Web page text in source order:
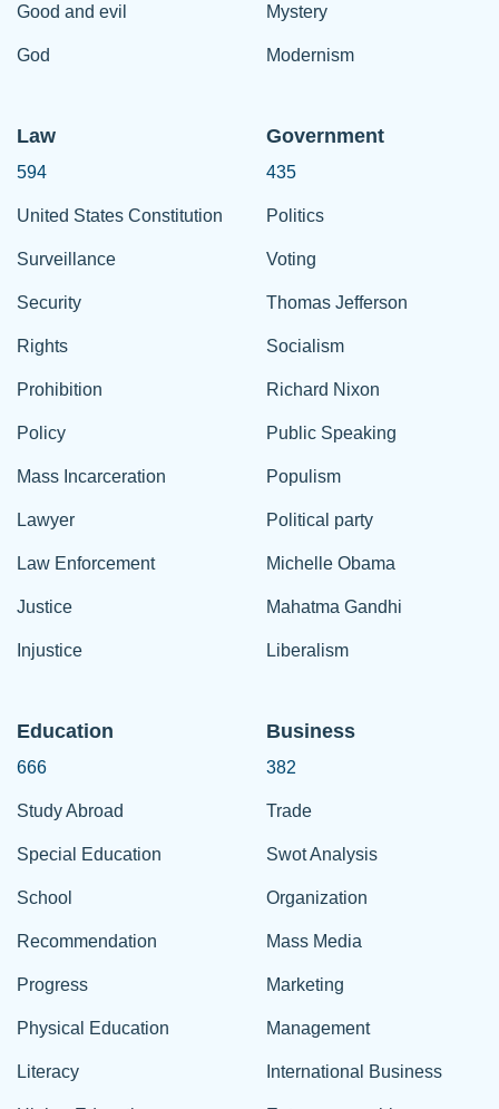
Good and evil
God
Mystery
Modernism
Law
594
United States Constitution
Surveillance
Security
Rights
Prohibition
Policy
Mass Incarceration
Lawyer
Law Enforcement
Justice
Injustice
Government
435
Politics
Voting
Thomas Jefferson
Socialism
Richard Nixon
Public Speaking
Populism
Political party
Michelle Obama
Mahatma Gandhi
Liberalism
Education
666
Study Abroad
Special Education
School
Recommendation
Progress
Physical Education
Literacy
Business
382
Trade
Swot Analysis
Organization
Mass Media
Marketing
Management
International Business